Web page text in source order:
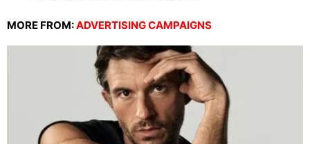
MORE FROM:ADVERTISING CAMPAIGNS